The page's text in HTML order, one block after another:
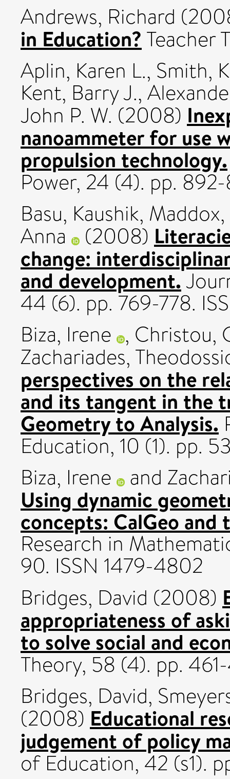
Andrews, Richard
in Education? Teacher
Aplin, Karen L., Smith,
Kent, Barry J.,
John P. W. (2008)
nanoammeter for use
propulsion technology.
Power, 24 (4). pp.
Basu, Kaushik,
Anna (2008)
change:
and development.
44 (6). pp. 769-778.
Biza, Irene , Christou,
Zachariades,
perspectives on the
and its tangent in the
Geometry to Analysis.
Education, 10 (1). pp.
Biza, Irene
and
Using dynamic
concepts: CalGeo and
Research in
90. ISSN 1479-4802
Bridges, David (2008)
appropriateness of
to solve social and
Theory, 58 (4). pp.
Bridges, David,
(2008) Educational
judgement of policy
of Education, 42 (s1).